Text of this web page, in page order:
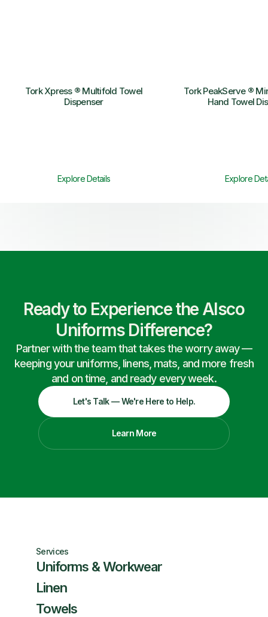
Tork Xpress ® Multifold Towel
Dispenser
Explore Details
Tork PeakServe ®
Hand Towel
Explore
Ready to Experience the Alsco
Uniforms Difference?
Partner with the team that takes the worry away —
keeping your uniforms, linens, mats, and more fresh
and on time, and ready every week.
Let's Talk — We're Here to Help.
Learn More
Services
Uniforms & Workwear
Linen
Towels